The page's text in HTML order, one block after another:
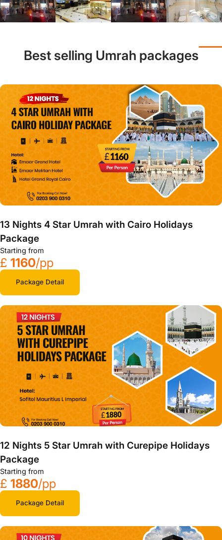
Best selling Umrah packages
13 Nights 4 Star Umrah with Cairo Holidays
Package
Starting from
£ 1160/pp
Package Detail
12 Nights 5 Star Umrah with Curepipe Holidays
Package
Starting from
£ 1880/pp
Package Detail